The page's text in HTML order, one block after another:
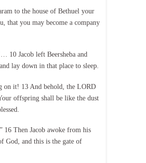
to the house of Bethuel your
that you may become a company
10 Jacob left Beersheba and
lay down in that place to sleep.
on it! 13 And behold, the LORD
offspring shall be like the dust
Then Jacob awoke from his
God, and this is the gate of